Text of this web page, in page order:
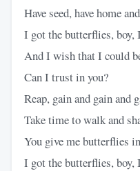
Have seed, have home
I got the butterflies, boy,
And I wish that I could
Can I trust in you?
Reap, gain and gain and
Take time to walk and
You give me butterflies
I got the butterflies, boy,